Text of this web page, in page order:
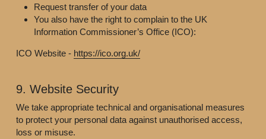
Request transfer of your data
You also have the right to complain to the UK
Information Commissioner’s Office (ICO):
ICO Website - https://ico.org.uk/
9. Website Security
We take appropriate technical and organisational measures
to protect your personal data against unauthorised access,
loss or misuse.